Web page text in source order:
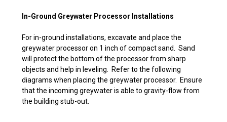
In-Ground Greywater Processor Installations
For in-ground installations, excavate and place the
greywater processor on 1 inch of compact sand. Sand
will protect the bottom of the processor from sharp
objects and help in leveling. Refer to the following
diagrams when placing the greywater processor. Ensure
that the incoming greywater is able to gravity-flow from
the building stub-out.